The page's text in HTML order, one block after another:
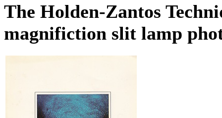
The Holden-Zantos
magnifiction slit lamp